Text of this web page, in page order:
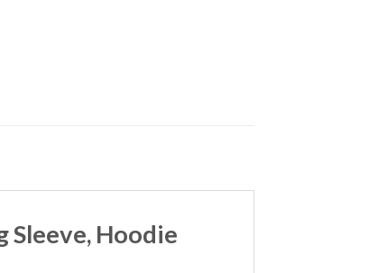
Sleeve, Hoodie